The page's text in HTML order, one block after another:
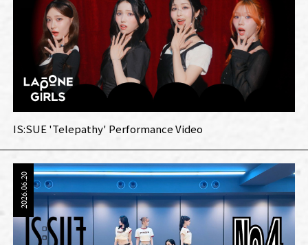
IS:SUE 'Telepathy' Performance Video
2026.06.20